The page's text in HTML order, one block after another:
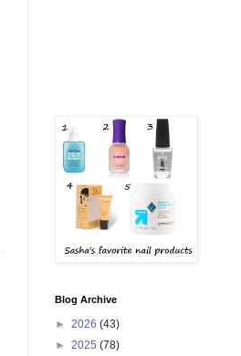
Blog Archive
► 2026 (43)
► 2025 (78)